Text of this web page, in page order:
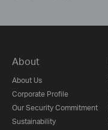
About
About Us
Corporate Profile
Our Security Commitment
Sustainability